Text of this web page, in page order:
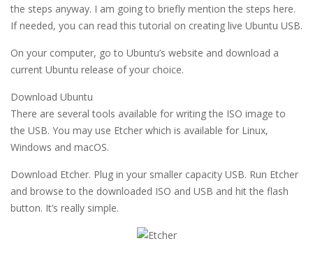
the steps anyway. I am going to briefly mention the steps here.
If needed, you can read this tutorial on creating live Ubuntu USB.
On your computer, go to Ubuntu’s website and download a
current Ubuntu release of your choice.
Download Ubuntu
There are several tools available for writing the ISO image to
the USB. You may use Etcher which is available for Linux,
Windows and macOS.
Download Etcher. Plug in your smaller capacity USB. Run Etcher
and browse to the downloaded ISO and USB and hit the flash
button. It’s really simple.